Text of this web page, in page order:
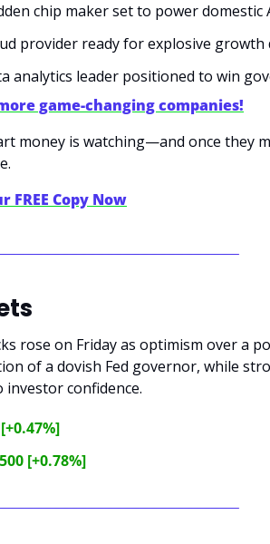
chip maker set to power
provider ready for explosive
analytics leader positioned to win
game-changing companies!
money is watching—and once they
FREE Copy Now
rose on Friday as optimism over a
of a dovish Fed governor, while
investor confidence.
[+0.78%]